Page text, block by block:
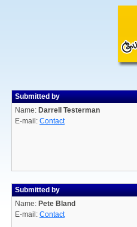
Submitted by
Name: Darrell Testerman
E-mail: Contact
Submitted by
Name: Pete Bland
E-mail: Contact